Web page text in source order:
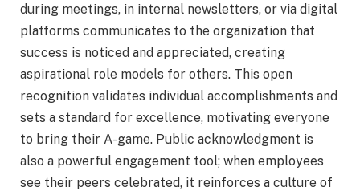
during meetings, in internal newsletters, or via digital
platforms communicates to the organization that
success is noticed and appreciated, creating
aspirational role models for others. This open
recognition validates individual accomplishments and
sets a standard for excellence, motivating everyone
to bring their A-game. Public acknowledgment is
also a powerful engagement tool; when employees
see their peers celebrated, it reinforces a culture of